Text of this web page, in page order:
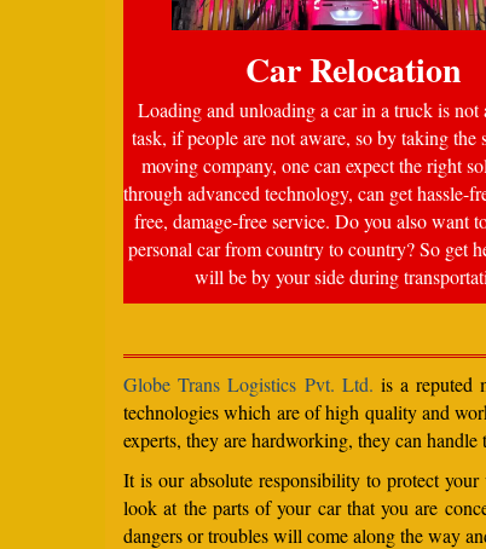
Car Relocation
Loading and unloading a car in a truck is not
task, if people are not aware, so by taking the
moving company, one can expect the right
through advanced technology, can get hassle-
free, damage-free service. Do you also want
personal car from country to country? So get
will be by your side during
Globe Trans Logistics Pvt. Ltd. is a reputed
technologies which are of high quality and
experts, they are hardworking, they can
It is our absolute responsibility to protect
look at the parts of your car that you are
dangers or troubles will come along the way